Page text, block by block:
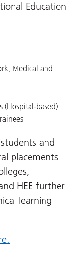
Education
Medical and
(Hospital-based)
and
placements
HEE further
learning